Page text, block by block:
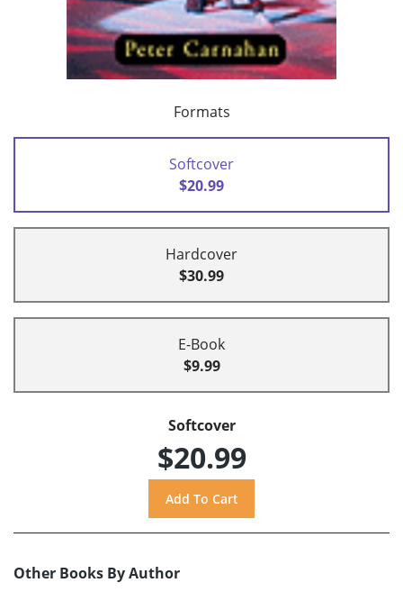
Formats
Softcover
$20.99
Hardcover
$30.99
E-Book
$9.99
Softcover
$20.99
Other Books By Author